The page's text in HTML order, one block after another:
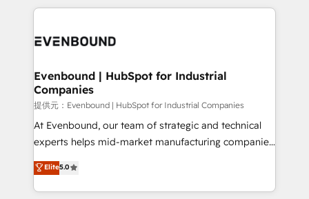
and sales ops at mid-market companies ready to
experience with CRM, Marketing, Sales & Service
Own back-end developers - Complex data
View, SuperOffice) - Custom integrations (e.g. MS
Business Central, Navision, AX, SAP, Exact, AFAS) We
focus on growing B2B companies in the SME sector
such as manufacturing, SaaS, business services and
wholesaler companies. As an experienced HubSpot
That's why we have developed a step-by-step
implementation process that focuses on user
Evenbound | HubSpot for Industrial
Companies
提供元：Evenbound | HubSpot for Industrial Companies
At Evenbound, our team of strategic and technical
experts helps mid-market manufacturing companies
achieve real growth. We specialize in delivering
tailored solutions that drive results by leveraging
HubSpot’s platform and data to fuel success.
Elite5.0